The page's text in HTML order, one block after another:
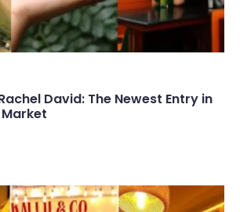
David: The Newest Entry in